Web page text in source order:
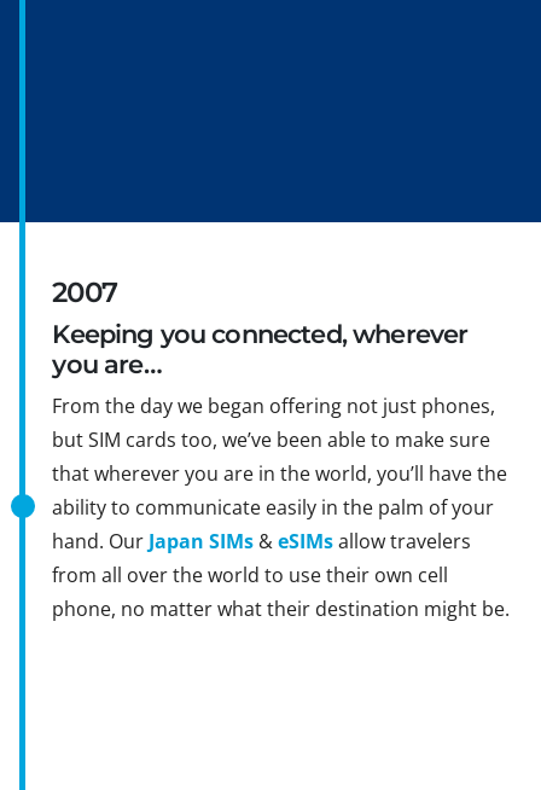
2007
Keeping you connected, wherever
you are…
From the day we began offering not just phones,
but SIM cards too, we’ve been able to make sure
that wherever you are in the world, you’ll have the
ability to communicate easily in the palm of your
hand. Our Japan SIMs &eSIMsallow travelers
from all over the world to use their own cell
phone, no matter what their destination might be.